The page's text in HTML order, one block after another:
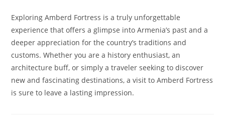
Exploring Amberd Fortress is a truly unforgettable
experience that offers a glimpse into Armenia’s past and a
deeper appreciation for the country’s traditions and
customs. Whether you are a history enthusiast, an
architecture buff, or simply a traveler seeking to discover
new and fascinating destinations, a visit to Amberd Fortress
is sure to leave a lasting impression.